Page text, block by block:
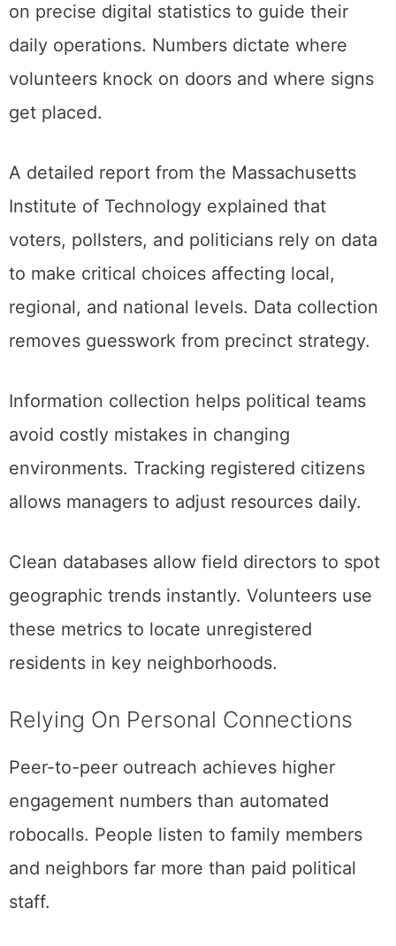
on precise digital statistics to guide their
daily operations. Numbers dictate where
volunteers knock on doors and where signs
get placed.
A detailed report from the Massachusetts
Institute of Technology explained that
voters, pollsters, and politicians rely on data
to make critical choices affecting local,
regional, and national levels. Data collection
removes guesswork from precinct strategy.
Information collection helps political teams
avoid costly mistakes in changing
environments. Tracking registered citizens
allows managers to adjust resources daily.
Clean databases allow field directors to spot
geographic trends instantly. Volunteers use
these metrics to locate unregistered
residents in key neighborhoods.
Relying On Personal Connections
Peer-to-peer outreach achieves higher
engagement numbers than automated
robocalls. People listen to family members
and neighbors far more than paid political
staff.